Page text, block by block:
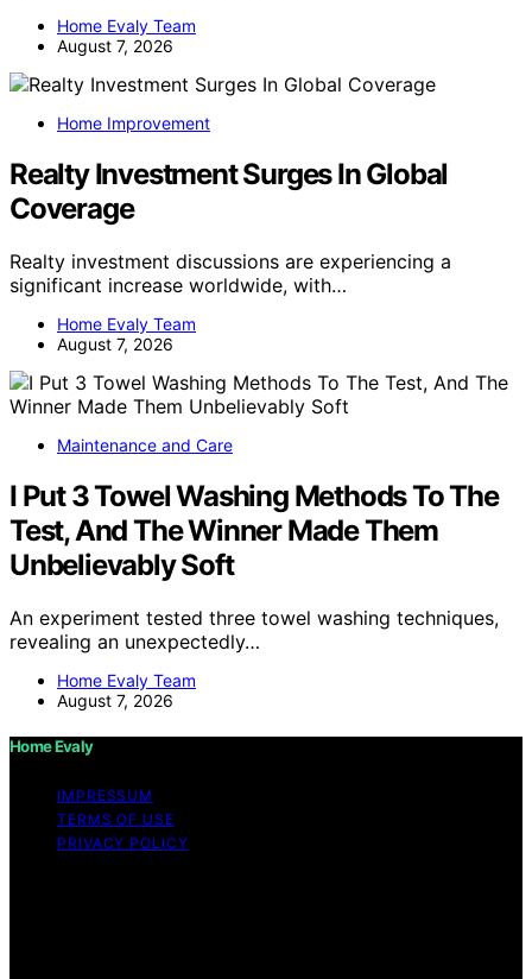
Home Evaly Team
August 7, 2026
Home Improvement
Realty Investment Surges In Global
Coverage
Realty investment discussions are experiencing a
significant increase worldwide, with…
Home Evaly Team
August 7, 2026
Maintenance and Care
I Put 3 Towel Washing Methods To The
Test, And The Winner Made Them
Unbelievably Soft
An experiment tested three towel washing techniques,
revealing an unexpectedly…
Home Evaly Team
August 7, 2026
Home Evaly
IMPRESSUM
TERMS OF USE
PRIVACY POLICY